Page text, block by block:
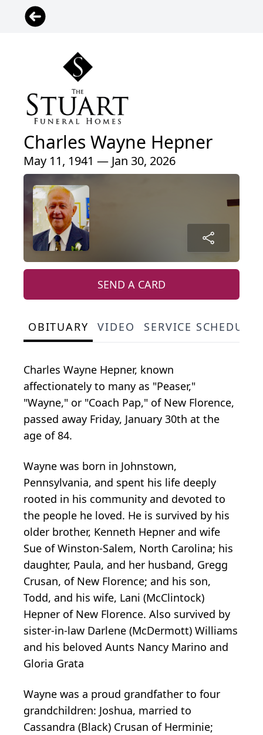
Charles Wayne Hepner
May 11, 1941 — Jan 30, 2026
SEND A CARD
OBITUARY VIDEO SERVICE
Charles Wayne Hepner, known
affectionately to many as "Peaser,"
"Wayne," or "Coach Pap," of New Florence,
passed away Friday, January 30th at the
age of 84.
Wayne was born in Johnstown,
Pennsylvania, and spent his life deeply
rooted in his community and devoted to
the people he loved. He is survived by his
older brother, Kenneth Hepner and wife
Sue of Winston-Salem, North Carolina; his
daughter, Paula, and her husband, Gregg
Crusan, of New Florence; and his son,
Todd, and his wife, Lani (McClintock)
Hepner of New Florence. Also survived by
sister-in-law Darlene (McDermott) Williams
and his beloved Aunts Nancy Marino and
Gloria Grata
Wayne was a proud grandfather to four
grandchildren: Joshua, married to
Cassandra (Black) Crusan of Herminie;